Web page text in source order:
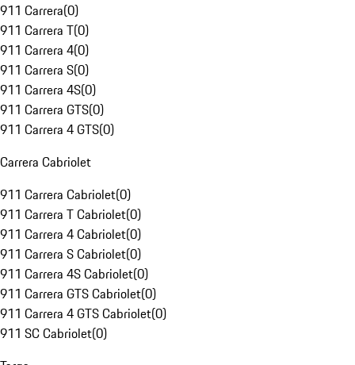
911 Carrera(0)
911 Carrera T(0)
911 Carrera 4(0)
911 Carrera S(0)
911 Carrera 4S(0)
911 Carrera GTS(0)
911 Carrera 4 GTS(0)
Carrera Cabriolet
911 Carrera Cabriolet(0)
911 Carrera T Cabriolet(0)
911 Carrera 4 Cabriolet(0)
911 Carrera S Cabriolet(0)
911 Carrera 4S Cabriolet(0)
911 Carrera GTS Cabriolet(0)
911 Carrera 4 GTS Cabriolet(0)
911 SC Cabriolet(0)